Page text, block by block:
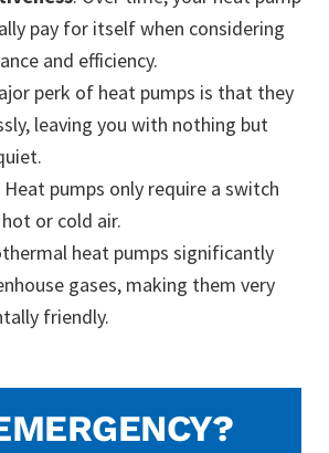
pay for itself when considering
and efficiency.
perk of heat pumps is that they
leaving you with nothing but
Heat pumps only require a switch
or cold air.
heat pumps significantly
gases, making them very
friendly.